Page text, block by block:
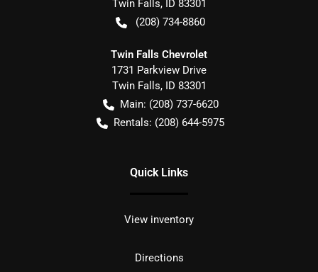
Twin Falls, ID 83301
(208) 734-8860
Twin Falls Chevrolet
1731 Parkview Drive
Twin Falls, ID 83301
Main: (208) 737-6620
Rentals: (208) 644-5975
Quick Links
View inventory
Directions